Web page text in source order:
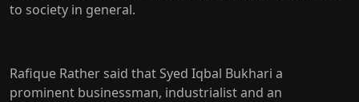
to society in general.
Rafique Rather said that Syed Iqbal Bukhari a
prominent businessman, industrialist and an